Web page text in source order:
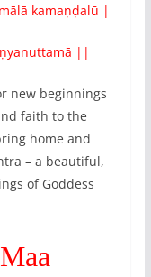
kamaṇḍalū |
||
new beginnings
faith to the
home and
– a beautiful,
of Goddess